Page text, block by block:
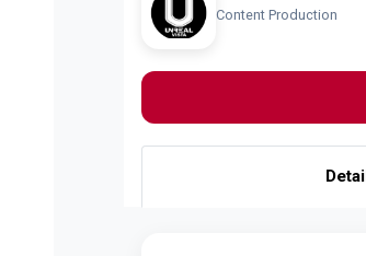
Content Production